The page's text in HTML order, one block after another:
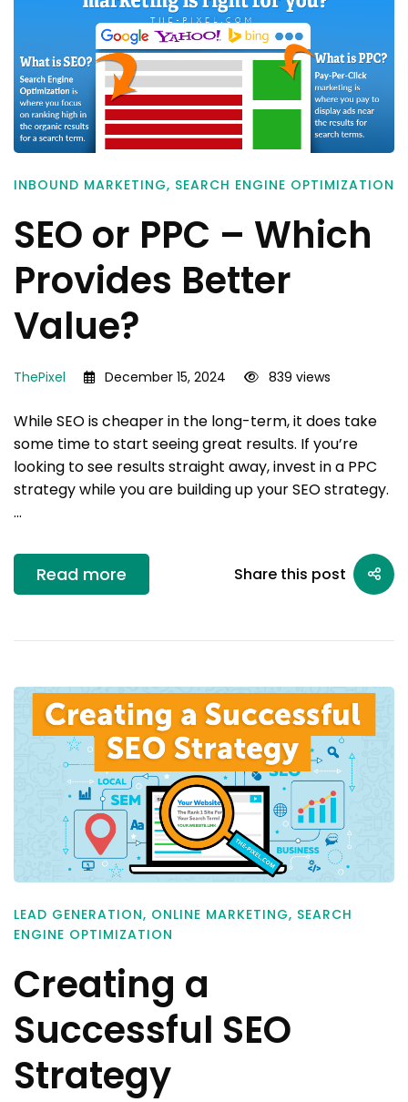
INBOUND MARKETING, SEARCH ENGINE OPTIMIZATION
SEO or PPC – Which
Provides Better
Value?
ThePixel December 15, 2024 839 views
While SEO is cheaper in the long-term, it does take
some time to start seeing great results. If you’re
looking to see results straight away, invest in a PPC
strategy while you are building up your SEO strategy.
…
Read more Share this post
LEAD GENERATION, ONLINE MARKETING, SEARCH
ENGINE OPTIMIZATION
Creating a
Successful SEO
Strategy